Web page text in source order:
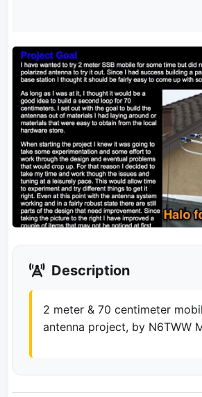
Description
2 meter & 70 centimeter
antenna project, by N6TWW